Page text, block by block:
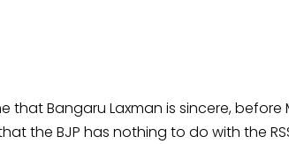
that Bangaru Laxman is sincere,
the BJP has nothing to do with the